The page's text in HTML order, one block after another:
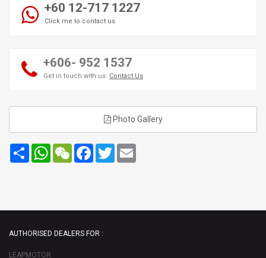
+60 12-717 1227
Click me to contact us
+606- 952 1537
Get in touch with us: Contact Us
Photo Gallery
Share WhatsApp
WeChatFacebook
Twitter
AUTHORISED DEALERS FOR :
LEAPMOTOR